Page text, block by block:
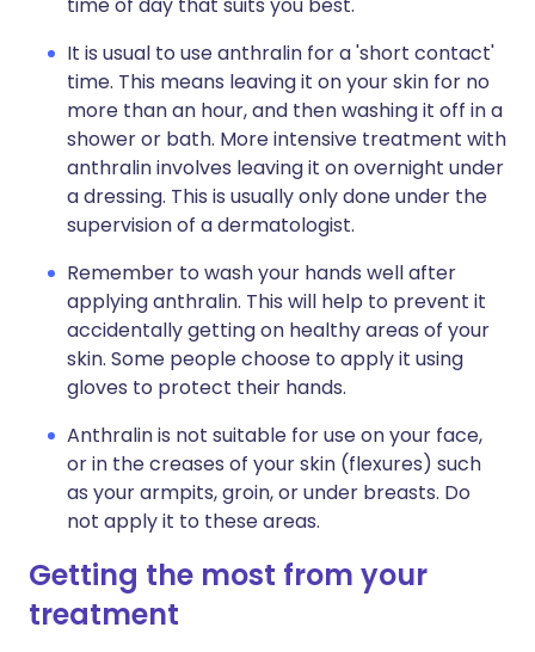
It is usual to use anthralin for a 'short contact'
time. This means leaving it on your skin for no
more than an hour, and then washing it off in a
shower or bath. More intensive treatment with
anthralin involves leaving it on overnight under
a dressing. This is usually only done under the
supervision of a dermatologist.
Remember to wash your hands well after
applying anthralin. This will help to prevent it
accidentally getting on healthy areas of your
skin. Some people choose to apply it using
gloves to protect their hands.
Anthralin is not suitable for use on your face,
or in the creases of your skin (flexures) such
as your armpits, groin, or under breasts. Do
not apply it to these areas.
Getting the most from your
treatment